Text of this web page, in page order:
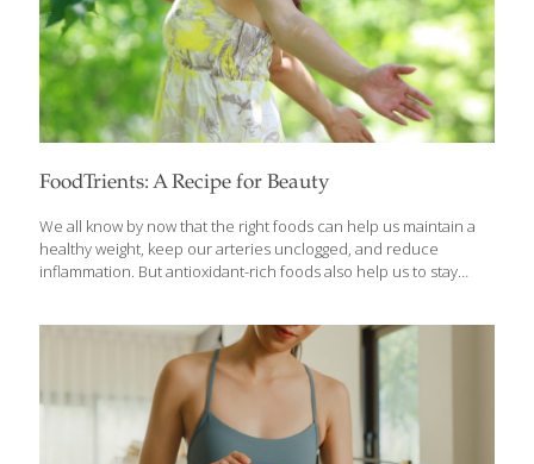
FoodTrients: A Recipe for Beauty
We all know by now that the right foods can help us maintain a
healthy weight, keep our arteries unclogged, and reduce
inflammation. But antioxidant-rich foods also help us to stay
elastic and they also strengthen hair. Foods rich in carotenoids
give skin a warm glow and keep the eyes healthy. Hydrating
foods, like oats, rice, cucumbers, mangoes, asparagus, and
strawberries, contain silica, a mineral that helps form collagen to
keep skin elastic. Silica also strengthens hair and renders it less
[…]